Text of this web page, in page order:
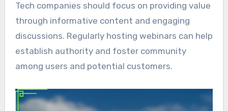
Tech companies should focus on providing value
through informative content and engaging
discussions. Regularly hosting webinars can help
establish authority and foster community
among users and potential customers.